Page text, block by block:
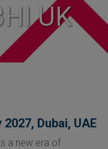
UK
Dubai, UAE
a new era of